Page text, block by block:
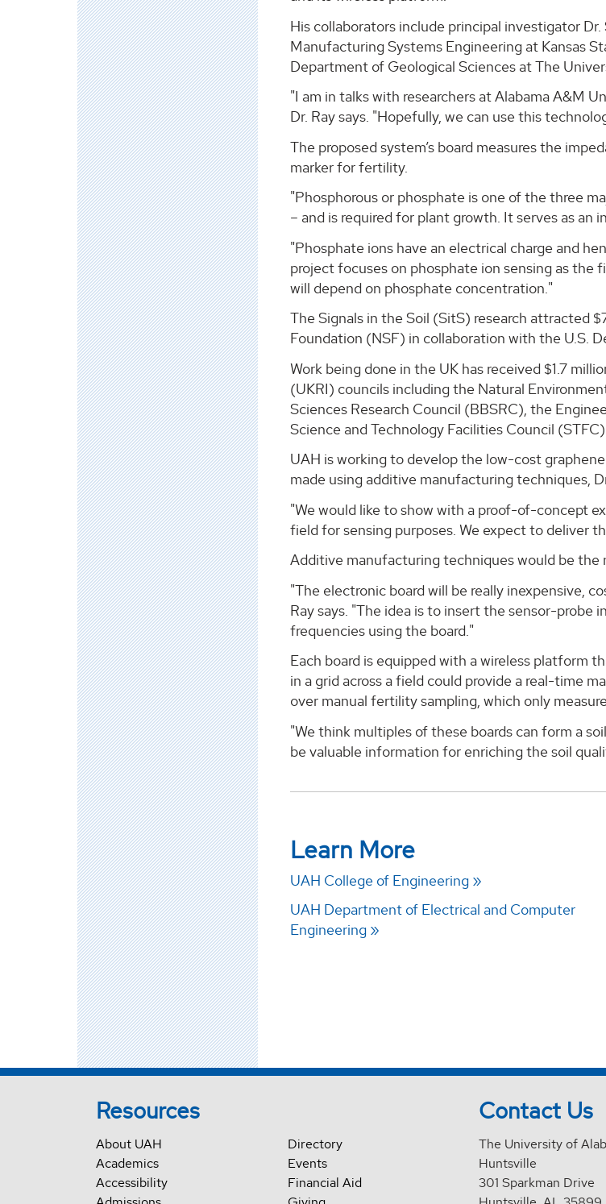
His collaborators include principal investigator
Manufacturing Systems Engineering at Kansas
Department of Geological Sciences at The
"I am in talks with researchers at Alabama A&M
Dr. Ray says. "Hopefully, we can use this
The proposed system’s board measures the
marker for fertility.
"Phosphorous or phosphate is one of the three
– and is required for plant growth. It serves as an
"Phosphate ions have an electrical charge and
project focuses on phosphate ion sensing as the
will depend on phosphate concentration."
The Signals in the Soil (SitS) research attracted
Foundation (NSF) in collaboration with the U.S.
Work being done in the UK has received $1.7
(UKRI) councils including the Natural
Sciences Research Council (BBSRC), the
Science and Technology Facilities Council
UAH is working to develop the low-cost
made using additive manufacturing techniques,
"We would like to show with a proof-of-concept
field for sensing purposes. We expect to deliver
Additive manufacturing techniques would be the
"The electronic board will be really inexpensive,
Ray says. "The idea is to insert the sensor-
frequencies using the board."
Each board is equipped with a wireless platform
in a grid across a field could provide a real-time
over manual fertility sampling, which only
"We think multiples of these boards can form a
be valuable information for enriching the soil
Learn More
UAH College of Engineering
UAH Department of Electrical and Computer
Engineering
Resources
About UAH
Academics
Accessibility
Directory
Events
Financial Aid
Contact Us
The University of
Huntsville
301 Sparkman Drive